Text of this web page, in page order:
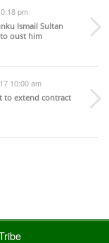
pm
Ismail Sultan
to oust him
10:00 am
to extend contract